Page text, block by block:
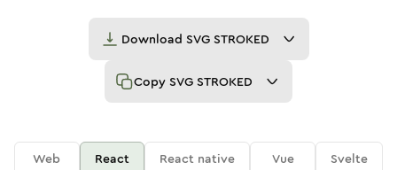
Download SVG STROKED
Copy SVG STROKED
Web React React native Vue
Svelte